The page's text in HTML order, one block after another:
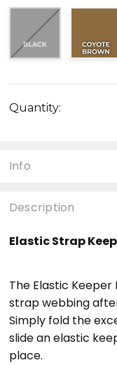
Stock:
Quantity:
Info
Description
Elastic Strap
The Elastic
strap webbing
Simply fold the
slide an elastic
place.